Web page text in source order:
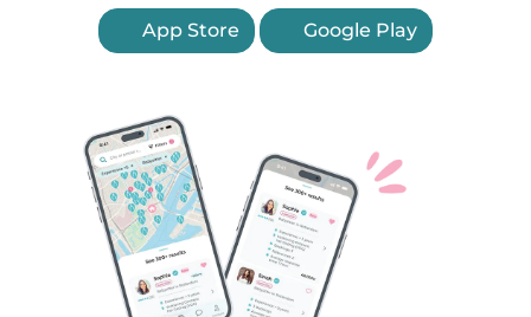
App Store Google Play